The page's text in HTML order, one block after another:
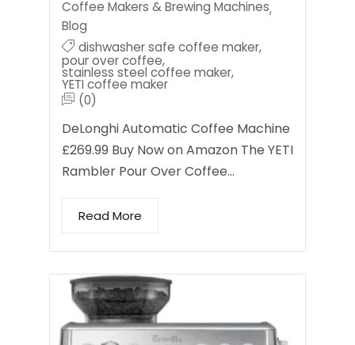
Coffee Makers & Brewing Machines,
Blog
dishwasher safe coffee maker,
pour over coffee,
stainless steel coffee maker,
YETI coffee maker
(0)
DeLonghi Automatic Coffee Machine
£269.99 Buy Now on Amazon The YETI
Rambler Pour Over Coffee…
Read More